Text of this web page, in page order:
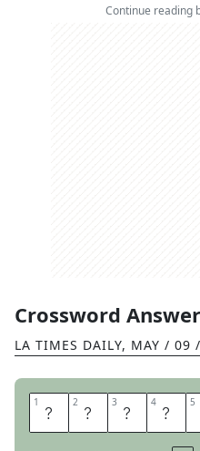
Continue reading
Crossword
LA TIMES DAILY, MAY / 09
1 P 2 L 3 A 4 S 5